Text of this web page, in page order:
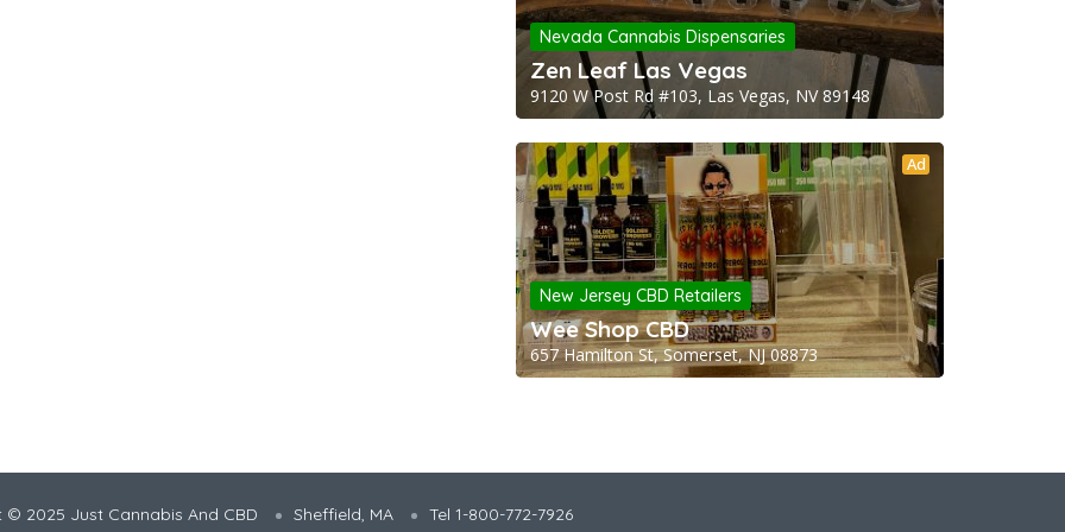
Nevada Cannabis Dispensaries
Zen Leaf Las Vegas
9120 W Post Rd #103, Las Vegas, NV 89148
Ad
New Jersey CBD Retailers
Wee Shop CBD
657 Hamilton St, Somerset, NJ 08873
© 2025 Just Cannabis And CBD Sheffield, MA Tel 1-800-772-7926